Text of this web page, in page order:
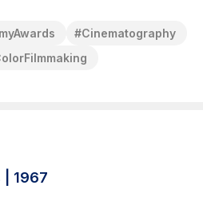
#Cinematography
1967